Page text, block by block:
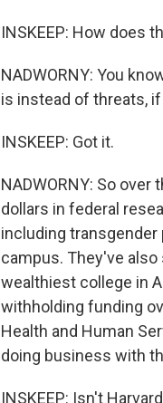
INSKEEP: How does
NADWORNY: You
is instead of threats,
INSKEEP: Got it.
NADWORNY: So
dollars in federal
including
campus. They've
wealthiest college in
withholding funding
Health and Human
doing business with
INSKEEP: Isn't